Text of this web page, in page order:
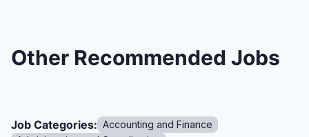
Other Recommended Jobs
Job Categories: Accounting and Finance